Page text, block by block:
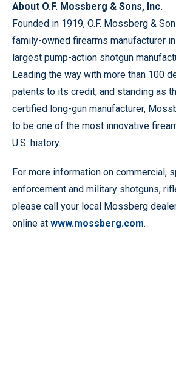
About O.F. Mossberg & Sons, Inc.
Founded in 1919, O.F. Mossberg &
family-owned firearms manufacturer
largest pump-action shotgun
Leading the way with more than 100
patents to its credit, and standing as
certified long-gun manufacturer,
to be one of the most innovative
U.S. history.
For more information on commercial,
enforcement and military shotguns,
please call your local Mossberg
online at www.mossberg.com.